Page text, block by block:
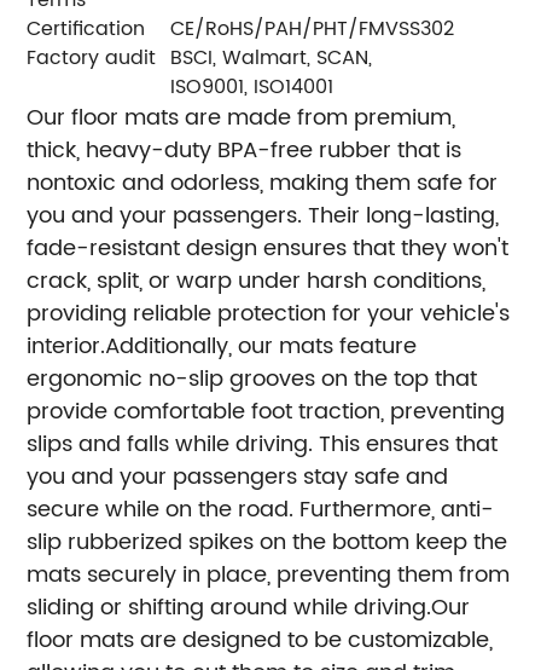
Certification
CE/RoHS/PAH/PHT/FMVSS302
Factory audit BSCI, Walmart, SCAN,
ISO9001, ISO14001
Our floor mats are made from premium,
thick, heavy-duty BPA-free rubber that is
nontoxic and odorless, making them safe for
you and your passengers. Their long-lasting,
fade-resistant design ensures that they won't
crack, split, or warp under harsh conditions,
providing reliable protection for your vehicle's
interior.Additionally, our mats feature
ergonomic no-slip grooves on the top that
provide comfortable foot traction, preventing
slips and falls while driving. This ensures that
you and your passengers stay safe and
secure while on the road. Furthermore, anti-
slip rubberized spikes on the bottom keep the
mats securely in place, preventing them from
sliding or shifting around while driving.Our
floor mats are designed to be customizable,